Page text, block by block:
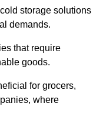
storage solutions
demands.
that require
goods.
for grocers,
where